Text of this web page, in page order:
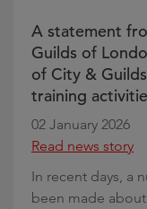
A statement
Guilds of
of City &
training
02 January 2026
Read news story
In recent days, a
been made